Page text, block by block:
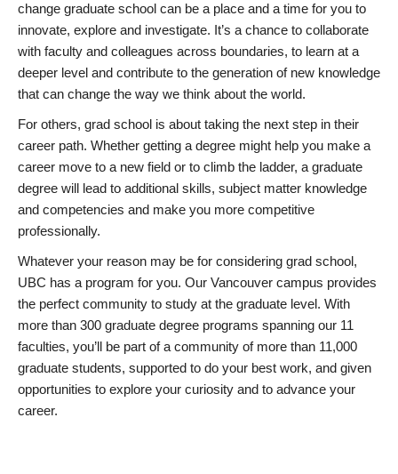
change graduate school can be a place and a time for you to
innovate, explore and investigate. It’s a chance to collaborate
with faculty and colleagues across boundaries, to learn at a
deeper level and contribute to the generation of new knowledge
that can change the way we think about the world.
For others, grad school is about taking the next step in their
career path. Whether getting a degree might help you make a
career move to a new field or to climb the ladder, a graduate
degree will lead to additional skills, subject matter knowledge
and competencies and make you more competitive
professionally.
Whatever your reason may be for considering grad school,
UBC has a program for you. Our Vancouver campus provides
the perfect community to study at the graduate level. With
more than 300 graduate degree programs spanning our 11
faculties, you’ll be part of a community of more than 11,000
graduate students, supported to do your best work, and given
opportunities to explore your curiosity and to advance your
career.